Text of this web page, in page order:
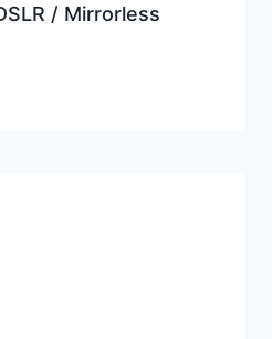
/ Mirrorless